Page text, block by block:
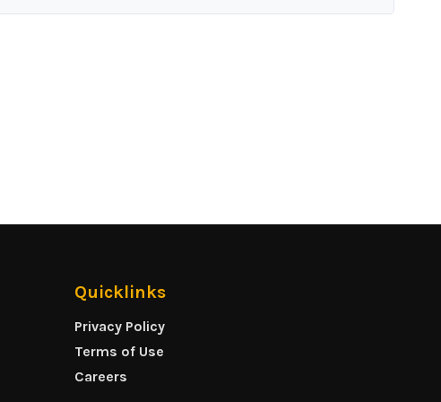
Quicklinks
Privacy Policy
Terms of Use
Careers